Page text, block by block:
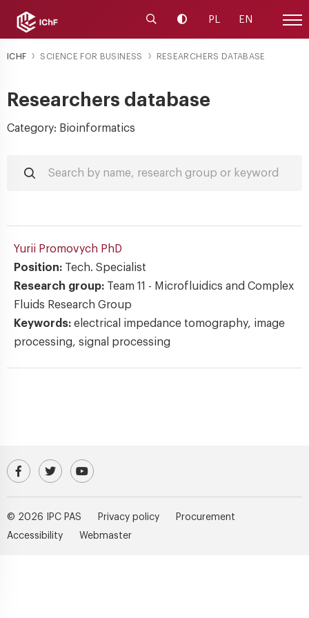
Launch the search engine
Change contrast
PL EN Site
ICHF SCIENCE FOR BUSINESS RESEARCHERS DATABASE
Researchers database
Category: Bioinformatics
Yurii Promovych PhD
Position: Tech. Specialist
Research group: Team 11 - Microfluidics and Complex
Fluids Research Group
Keywords: electrical impedance tomography, image
processing, signal processing
Visit our Facebook profile
IPC PAS Profile on Platform X (Twitter)
IPC PAS YouTube Channel
© 2026 IPC PAS Privacy policy
Procurement
Accessibility
Webmaster